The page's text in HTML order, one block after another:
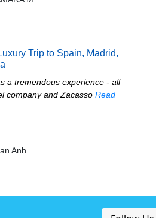
Trip to Spain, Madrid,
a tremendous experience - all
company and Zacasso Read
Anh